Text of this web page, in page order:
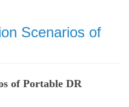
Scenarios of
of Portable DR